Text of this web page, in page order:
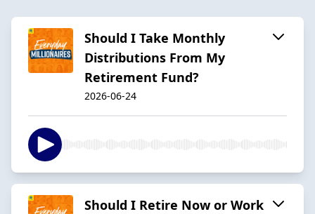
Should I Take Monthly
Distributions From My
Retirement Fund?
2026-06-24
Should I Retire Now or Work